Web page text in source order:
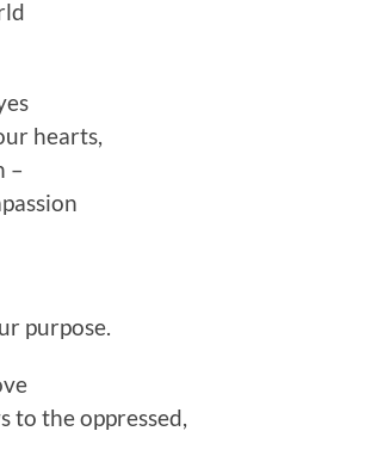
hearts,
–
purpose.
to the oppressed,